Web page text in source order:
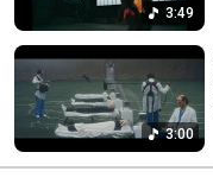
3:49
3:00